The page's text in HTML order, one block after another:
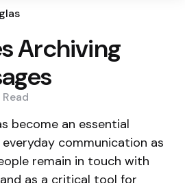
Archiving
Read
become an essential
communication as
remain in touch with
as a critical tool for